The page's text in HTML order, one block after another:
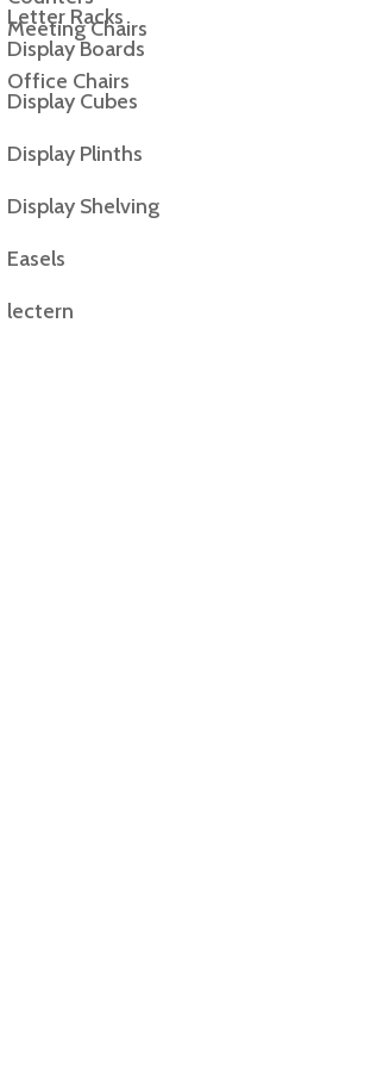
Meeting Chairs
Office Chairs
Display Boards
Display Cubes
Display Plinths
Display Shelving
Easels
lectern
Letter Racks